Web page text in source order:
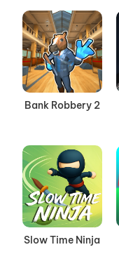
Bank Robbery 2
Slow Time Ninja